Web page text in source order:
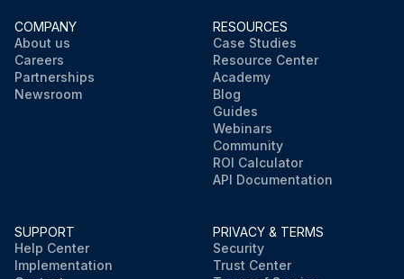
COMPANY
About us
Careers
Partnerships
Newsroom
RESOURCES
Case Studies
Resource Center
Academy
Blog
Guides
Webinars
Community
ROI Calculator
API Documentation
SUPPORT
Help Center
Implementation
PRIVACY & TERMS
Security
Trust Center